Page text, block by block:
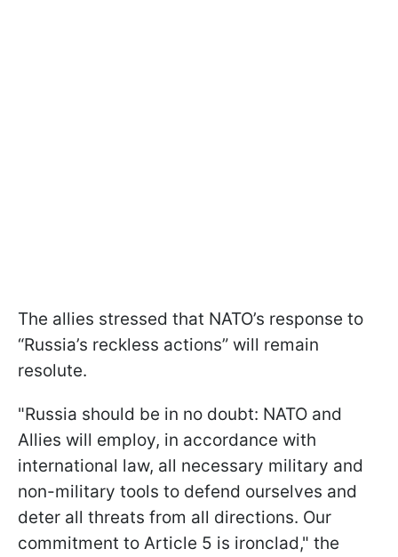
The allies stressed that NATO’s response to
“Russia’s reckless actions” will remain
resolute.
"Russia should be in no doubt: NATO and
Allies will employ, in accordance with
international law, all necessary military and
non-military tools to defend ourselves and
deter all threats from all directions. Our
commitment to Article 5 is ironclad," the